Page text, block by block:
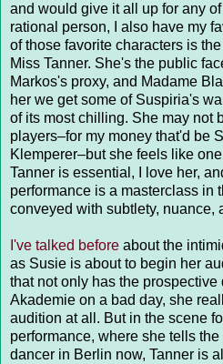
and would give it all up for any
rational person, I also have my
of those favorite characters is
Miss Tanner. She's the public
Markos's proxy, and Madame
her we get some of Suspiria's
of its most chilling. She may not
players–for my money that'd be
Klemperer–but she feels like
Tanner is essential, I love her,
performance is a masterclass in
conveyed with subtlety, nuance,
I've talked before about the
as Susie is about to begin her
that not only has the prospective
Akademie on a bad day, she
audition at all. But in the scene
performance, where she tells
dancer in Berlin now, Tanner is